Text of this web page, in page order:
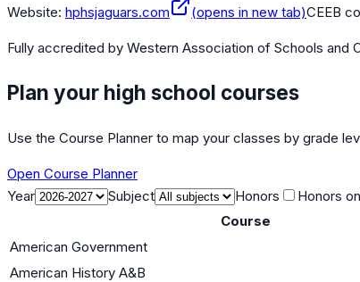
Website: hphsjaguars.com (opens in new tab)CEEB
Fully accredited by Western Association of Schools and
Plan your high school courses
Use the Course Planner to map your classes by grade
Open Course Planner
Year
Subject Honors Honors
Course
American Government
American History A&B